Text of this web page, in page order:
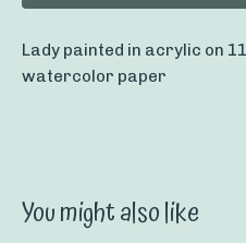
Lady painted in acrylic on
watercolor paper
You might also like